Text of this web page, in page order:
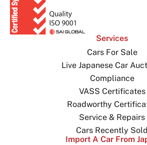
Services
Cars For Sale
Live Japanese Car
Compliance
VASS Certificates
Roadworthy
Service & Repairs
Cars Recently Sold
Import A Car From